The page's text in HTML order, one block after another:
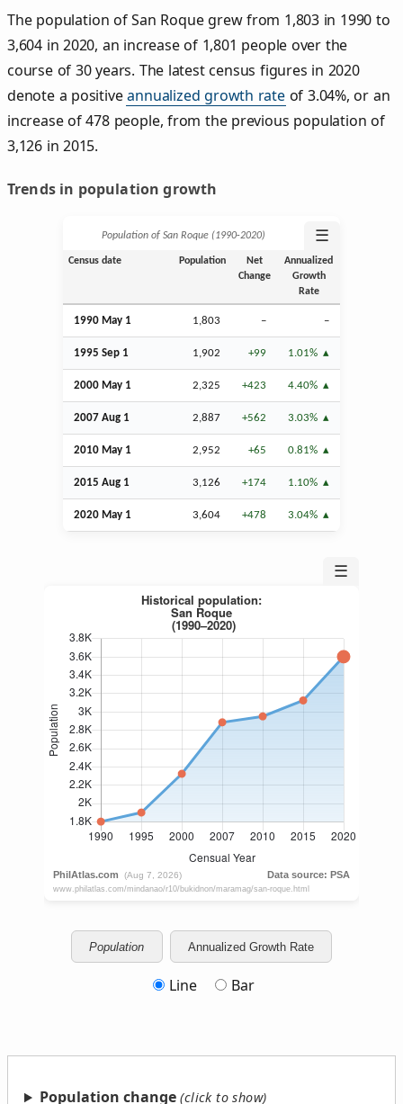
The population of San Roque grew from 1,803 in 1990 to
3,604 in 2020, an increase of 1,801 people over the
course of 30 years. The latest census figures in 2020
denote a positiveannualized growth rateof 3.04%, or an
increase of 478 people, from the previous population of
3,126 in 2015.
Trends in population growth
Population of San Roque (1990‑2020) ☰
Census date Population
Net
Change
Annualized
Growth
Rate
1990 May 1 1,803 – –
1995 Sep 1 1,902 +99 1.01%
2000 May 1 2,325 +423 4.40%
2007 Aug 1 2,887 +562 3.03%
2010 May 1 2,952 +65 0.81%
2015 Aug 1 3,126 +174 1.10%
2020 May 1 3,604 +478 3.04%
☰
Population Annualized Growth Rate
Line Bar
Population change